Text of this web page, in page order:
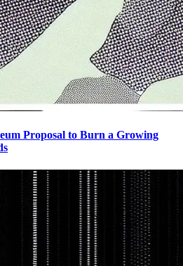
Proposal to Burn a Growing